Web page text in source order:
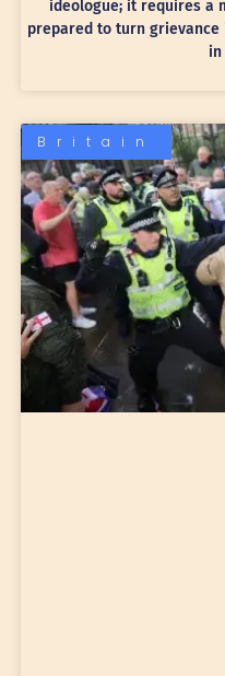
ideologue; it requires a
prepared to turn grievance
in
Britain